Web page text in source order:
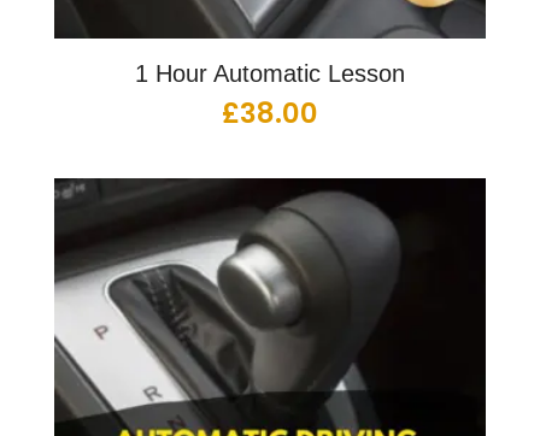
1 Hour Automatic Lesson
£38.00